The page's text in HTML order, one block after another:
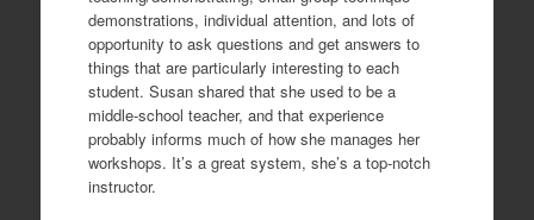
demonstrations, individual attention, and lots of
opportunity to ask questions and get answers to
things that are particularly interesting to each
student. Susan shared that she used to be a
middle-school teacher, and that experience
probably informs much of how she manages her
workshops. It’s a great system, she’s a top-notch
instructor.